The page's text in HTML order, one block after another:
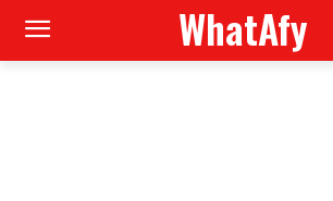
WhatAfy